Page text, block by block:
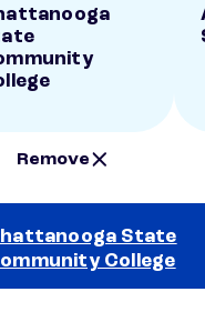
Remove
State
College